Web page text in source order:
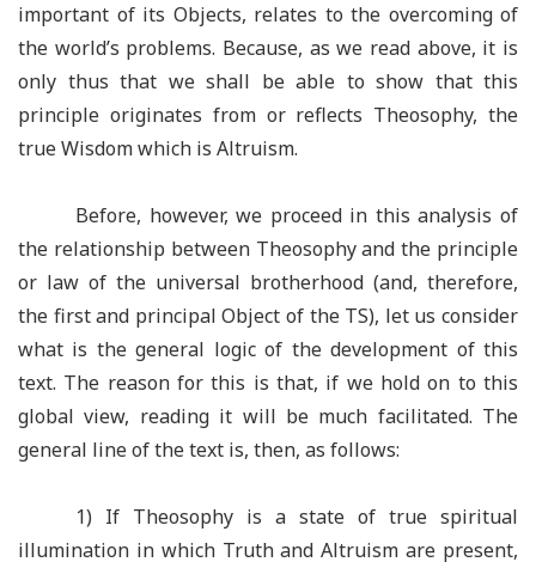
important of its Objects, relates to the overcoming of
the world’s problems. Because, as we read above, it is
only thus that we shall be able to show that this
principle originates from or reflects Theosophy, the
true Wisdom which is Altruism.
Before, however, we proceed in this analysis of
the relationship between Theosophy and the principle
or law of the universal brotherhood (and, therefore,
the first and principal Object of the TS), let us consider
what is the general logic of the development of this
text. The reason for this is that, if we hold on to this
global view, reading it will be much facilitated. The
general line of the text is, then, as follows:
1) If Theosophy is a state of true spiritual
illumination in which Truth and Altruism are present,